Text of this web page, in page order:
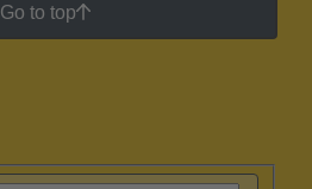
Go to top